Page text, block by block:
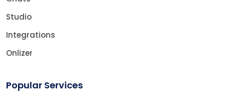
Studio
Integrations
Onlizer
Popular Services